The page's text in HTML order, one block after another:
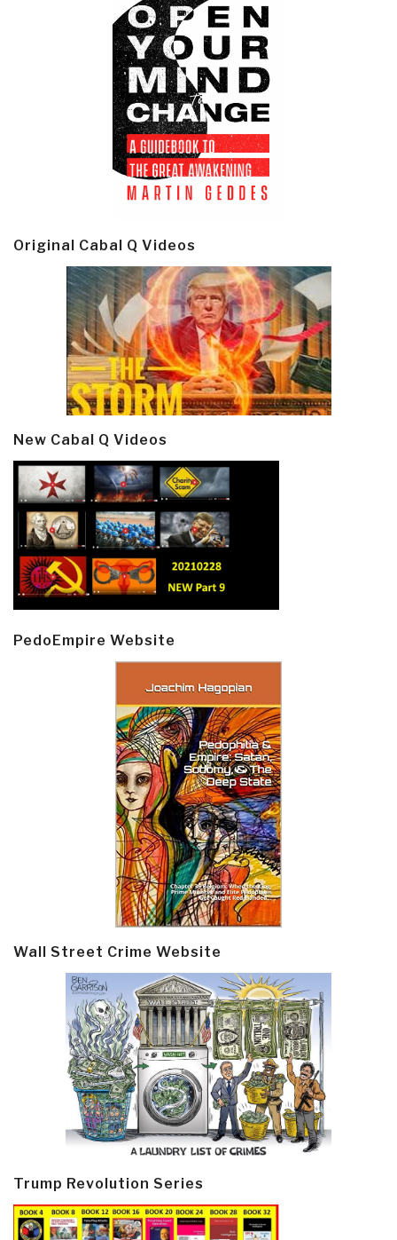
Original Cabal Q Videos
New Cabal Q Videos
PedoEmpire Website
Wall Street Crime Website
Trump Revolution Series